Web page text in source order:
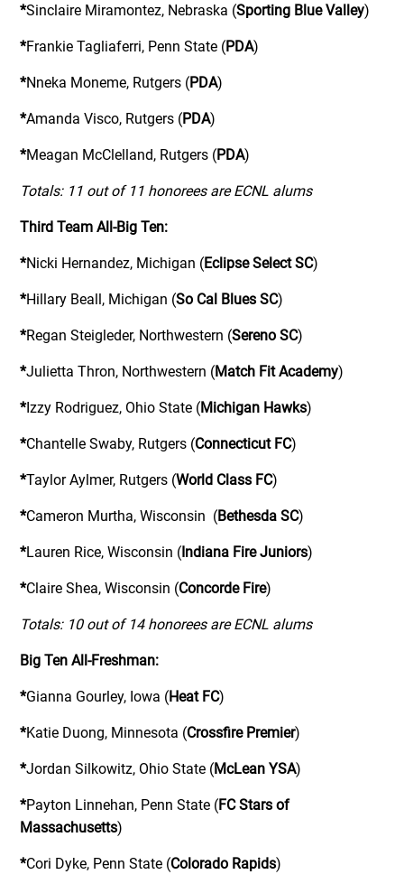
*Sinclaire Miramontez, Nebraska (Sporting Blue Valley)
*Frankie Tagliaferri, Penn State (PDA)
*Nneka Moneme, Rutgers (PDA)
*Amanda Visco, Rutgers (PDA)
*Meagan McClelland, Rutgers (PDA)
Totals: 11 out of 11 honorees are ECNL alums
Third Team All-Big Ten:
*Nicki Hernandez, Michigan (Eclipse Select SC)
*Hillary Beall, Michigan (So Cal Blues SC)
*Regan Steigleder, Northwestern (Sereno SC)
*Julietta Thron, Northwestern (Match Fit Academy)
*Izzy Rodriguez, Ohio State (Michigan Hawks)
*Chantelle Swaby, Rutgers (Connecticut FC)
*Taylor Aylmer, Rutgers (World Class FC)
*Cameron Murtha, Wisconsin (Bethesda SC)
*Lauren Rice, Wisconsin (Indiana Fire Juniors)
*Claire Shea, Wisconsin (Concorde Fire)
Totals: 10 out of 14 honorees are ECNL alums
Big Ten All-Freshman:
*Gianna Gourley, Iowa (Heat FC)
*Katie Duong, Minnesota (Crossfire Premier)
*Jordan Silkowitz, Ohio State (McLean YSA)
*Payton Linnehan, Penn State (FC Stars of
Massachusetts)
*Cori Dyke, Penn State (Colorado Rapids)